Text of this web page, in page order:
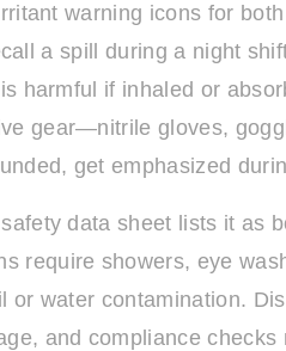
warning icons for
a spill during a night
harmful if inhaled or
gear—nitrile gloves,
get emphasized
data sheet lists it as
require showers, eye
water contamination.
and compliance